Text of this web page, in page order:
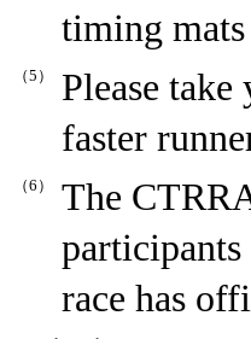
timing
（5）
Please
faster
（6）
The
race has